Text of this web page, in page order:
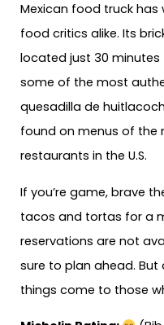
Mexican food truck
food critics alike. Its
located just 30 minutes
some of the most
quesadilla de
found on menus of the
restaurants in the U.S.
If you’re game, brave
tacos and tortas for a
reservations are not
sure to plan ahead. But
things come to those